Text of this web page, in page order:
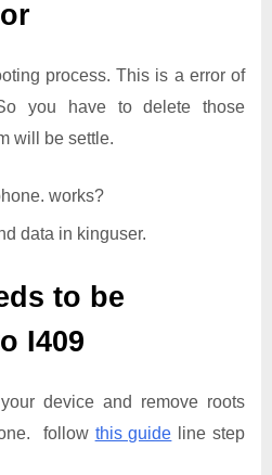
process. This is a error of
you have to delete those
will be settle.
works?
data in kinguser.
to be
I409
device and remove roots
follow this guide line step